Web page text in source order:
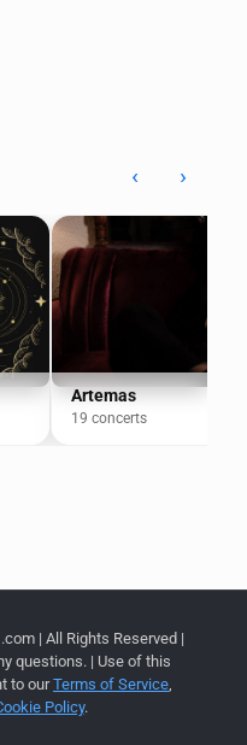
‹ ›
Artemas
19 concerts
| All Rights Reserved |
questions. | Use of this
to ourTerms of Service
Policy.